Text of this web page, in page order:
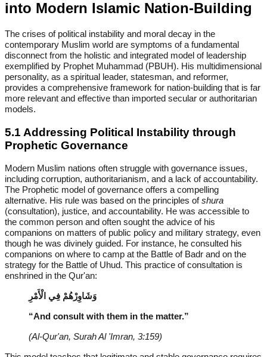
into Modern Islamic Nation-Building
The crises of political instability and moral decay in the
contemporary Muslim world are symptoms of a fundamental
disconnect from the holistic and integrated model of leadership
exemplified by Prophet Muhammad (PBUH). His multidimensional
personality, as a spiritual leader, statesman, and reformer,
provides a comprehensive framework for nation-building that is far
more relevant and effective than imported secular or authoritarian
models.
5.1 Addressing Political Instability through
Prophetic Governance
Modern Muslim nations often struggle with governance issues,
including corruption, authoritarianism, and a lack of accountability.
The Prophetic model of governance offers a compelling
alternative. His rule was based on the principles ofshura
(consultation), justice, and accountability. He was accessible to
the common person and often sought the advice of his
companions on matters of public policy and military strategy, even
though he was divinely guided. For instance, he consulted his
companions on where to camp at the Battle of Badr and on the
strategy for the Battle of Uhud. This practice of consultation is
enshrined in the Qur'an:
وَشَاوِرْهُمْ فِي الْأَمْرِ
“And consult with them in the matter.”
(Al-Qur'an, Surah Al 'Imran, 3:159)